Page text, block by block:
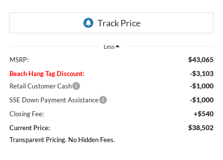
Less
MSRP: $43,065
Beach Hang Tag Discount: -$3,103
Retail Customer Cash -$1,000
SSE Down Payment Assistance -$1,000
Closing Fee: +$540
Current Price: $38,502
Transparent Pricing. No Hidden Fees.